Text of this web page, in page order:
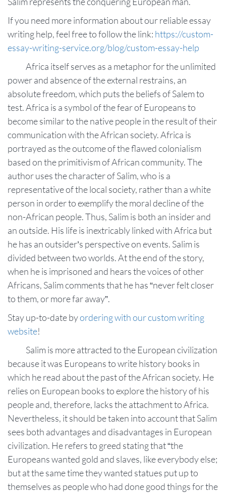
If you need more information about our reliable essay
writing help, feel free to follow the link: https://custom-
essay-writing-service.org/blog/custom-essay-help
Africa itself serves as a metaphor for the unlimited
power and absence of the external restrains, an
absolute freedom, which puts the beliefs of Salem to
test. Africa is a symbol of the fear of Europeans to
become similar to the native people in the result of their
communication with the African society. Africa is
portrayed as the outcome of the flawed colonialism
based on the primitivism of African community. The
author uses the character of Salim, who is a
representative of the local society, rather than a white
person in order to exemplify the moral decline of the
non-African people. Thus, Salim is both an insider and
an outside. His life is inextricably linked with Africa but
he has an outsider’s perspective on events. Salim is
divided between two worlds. At the end of the story,
when he is imprisoned and hears the voices of other
Africans, Salim comments that he has “never felt closer
to them, or more far away”.
Stay up-to-date byordering with our custom writing
website!
Salim is more attracted to the European civilization
because it was Europeans to write history books in
which he read about the past of the African society. He
relies on European books to explore the history of his
people and, therefore, lacks the attachment to Africa.
Nevertheless, it should be taken into account that Salim
sees both advantages and disadvantages in European
civilization. He refers to greed stating that “the
Europeans wanted gold and slaves, like everybody else;
but at the same time they wanted statues put up to
themselves as people who had done good things for the